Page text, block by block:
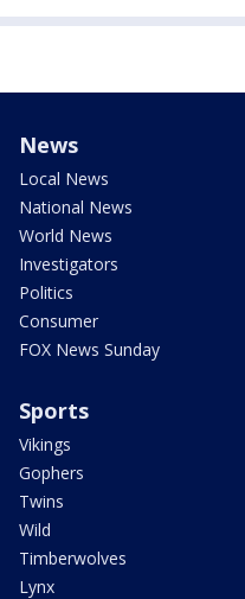
News
Local News
National News
World News
Investigators
Politics
Consumer
FOX News Sunday
Sports
Vikings
Gophers
Twins
Wild
Timberwolves
Lynx